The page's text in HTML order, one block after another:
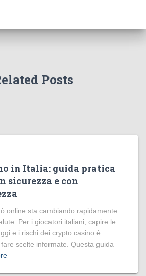
Posts
in Italia: guida pratica
sicurezza e con
online sta cambiando rapidamente
Per i giocatori italiani, capire le
e i rischi dei crypto casino è
scelte informate. Questa guida